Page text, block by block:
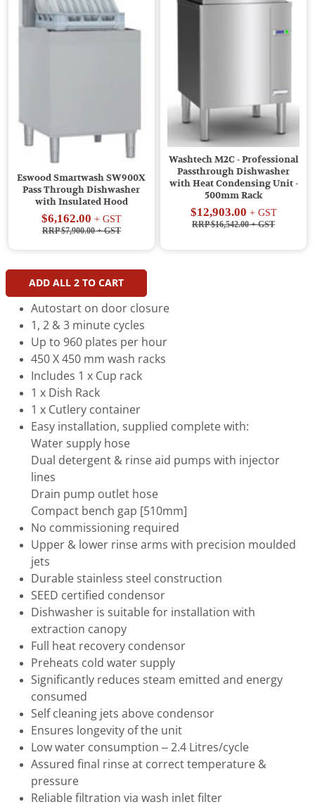
Eswood Smartwash SW900X
Pass Through Dishwasher
with Insulated Hood
$6,162.00 + GST
RRP $7,900.00+ GST
Washtech M2C - Professional
Passthrough Dishwasher
with Heat Condensing Unit -
500mm Rack
$12,903.00 + GST
RRP $16,542.00+ GST
ADD ALL 2TO CART
Autostart on door closure
1, 2 & 3 minute cycles
Up to 960 plates per hour
450 X 450 mm wash racks
Includes 1 x Cup rack
1 x Dish Rack
1 x Cutlery container
Easy installation, supplied complete with:
Water supply hose
Dual detergent & rinse aid pumps with injector
lines
Drain pump outlet hose
Compact bench gap [510mm]
No commissioning required
Upper & lower rinse arms with precision moulded
jets
Durable stainless steel construction
SEED certified condensor
Dishwasher is suitable for installation with
extraction canopy
Full heat recovery condensor
Preheats cold water supply
Significantly reduces steam emitted and energy
consumed
Self cleaning jets above condensor
Ensures longevity of the unit
Low water consumption – 2.4 Litres/cycle
Assured final rinse at correct temperature &
pressure
Reliable filtration via wash inlet filter